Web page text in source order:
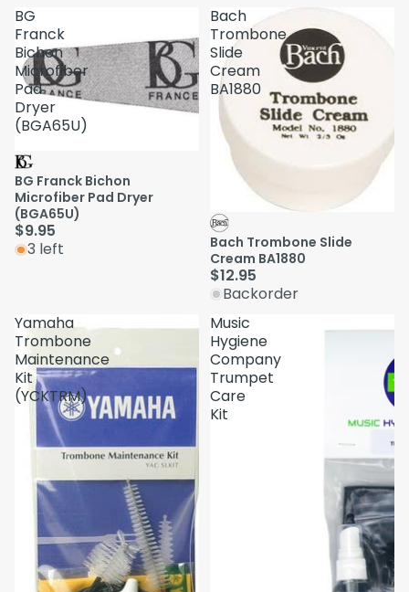
BG
Franck
Bichon
Microfiber
Pad
Dryer
(BGA65U)
BG Franck Bichon
Microfiber Pad Dryer
(BGA65U)
$9.95
3 left
Bach
Trombone
Slide
Cream
BA1880
Bach Trombone Slide
Cream BA1880
$12.95
Backorder
Yamaha
Trombone
Maintenance
Kit
(YCKTRM)
Music
Hygiene
Company
Trumpet
Care
Kit